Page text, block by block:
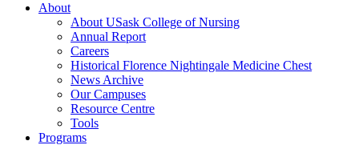
About
About USask College of Nursing
Annual Report
Careers
Historical Florence Nightingale Medicine Chest
News Archive
Our Campuses
Resource Centre
Tools
Programs